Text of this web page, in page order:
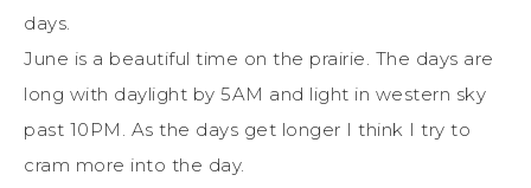
days.
June is a beautiful time on the prairie. The days are
long with daylight by 5AM and light in western sky
past 10PM. As the days get longer I think I try to
cram more into the day.